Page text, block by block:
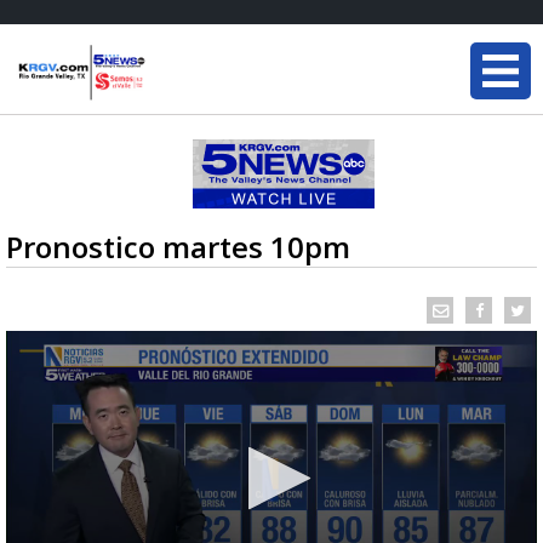
Pronostico martes 10pm